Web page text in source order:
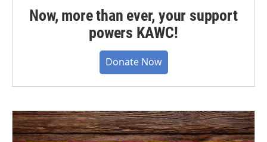
Now, more than ever, your support
powers KAWC!
Donate Now